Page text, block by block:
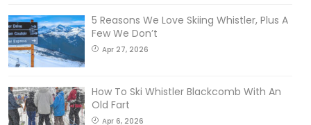
5 Reasons We Love Skiing Whistler, Plus A
Few We Don’t
Apr 27, 2026
How To Ski Whistler Blackcomb With An
Old Fart
Apr 6, 2026